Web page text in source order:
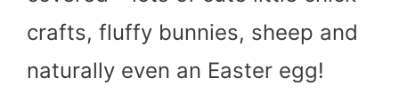
crafts, fluffy bunnies, sheep and
naturally even an Easter egg!